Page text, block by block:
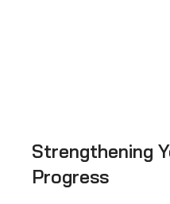
Strengthening
Progress